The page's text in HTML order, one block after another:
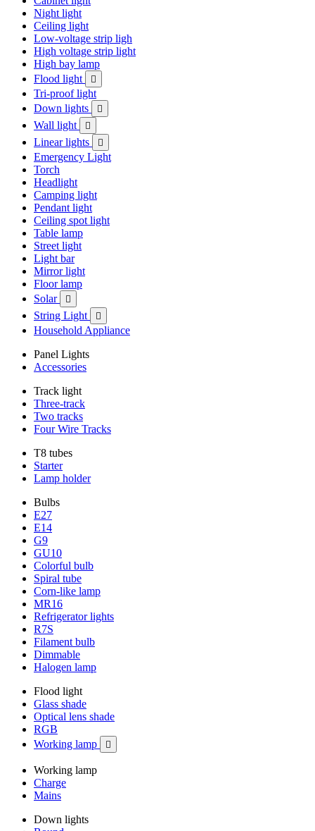
Night light
Ceiling light
Low-voltage strip ligh
High voltage strip light
High bay lamp
Flood light

Tri-proof light
Down lights

Wall light 
Linear lights 
Emergency Light
Torch
Headlight
Camping light
Pendant light
Ceiling spot light
Table lamp
Street light
Light bar
Mirror light
Floor lamp
Solar

String Light 
Household Appliance
Panel Lights
Accessories
Track light
Three-track
Two tracks
Four Wire Tracks
T8 tubes
Starter
Lamp holder
Bulbs
E27
E14
G9
GU10
Colorful bulb
Spiral tube
Corn-like lamp
MR16
Refrigerator lights
R7S
Filament bulb
Dimmable
Halogen lamp
Flood light
Glass shade
Optical lens shade
RGB
Working lamp

Working lamp
Charge
Mains
Down lights